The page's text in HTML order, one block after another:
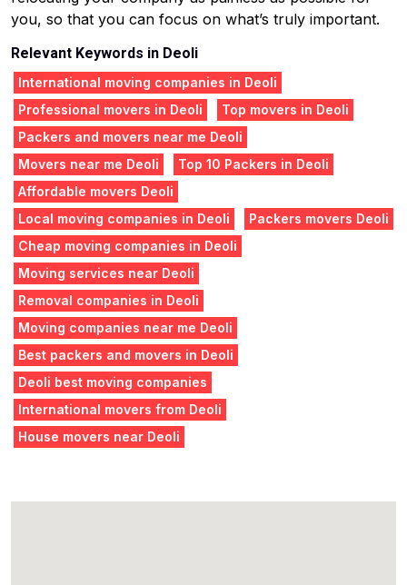
you, so that you can focus on what’s truly important.
Relevant Keywords in Deoli
International moving companies in Deoli
Professional movers in Deoli
Top movers in Deoli
Packers and movers near me Deoli
Movers near me Deoli
Top 10 Packers in Deoli
Affordable movers Deoli
Local moving companies in Deoli
Packers movers Deoli
Cheap moving companies in Deoli
Moving services near Deoli
Removal companies in Deoli
Moving companies near me Deoli
Best packers and movers in Deoli
Deoli best moving companies
International movers from Deoli
House movers near Deoli